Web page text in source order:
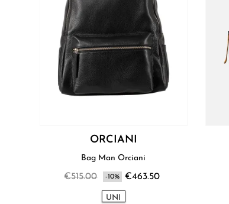
ORCIANI
Bag Man Orciani
€515.00 -10% €463.50
UNI